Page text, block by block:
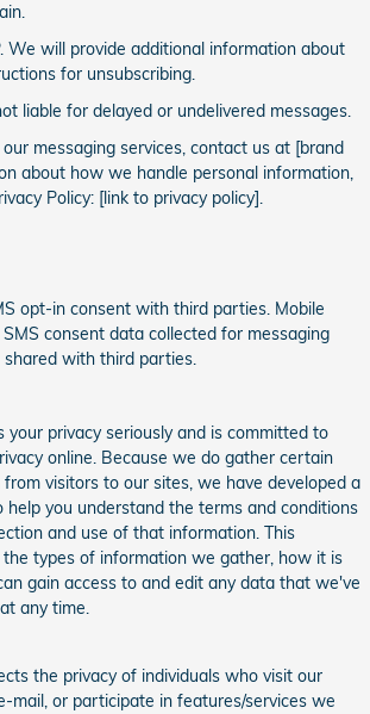
We will provide additional information about
for unsubscribing.
liable for delayed or undelivered messages.
messaging services, contact us at [brand
about how we handle personal information,
Policy: [link to privacy policy].
opt-in consent with third parties. Mobile
consent data collected for messaging
with third parties.
your privacy seriously and is committed to
online. Because we do gather certain
visitors to our sites, we have developed a
help you understand the terms and conditions
and use of that information. This
types of information we gather, how it is
gain access to and edit any data that we've
any time.
the privacy of individuals who visit our
mail, or participate in features/services we